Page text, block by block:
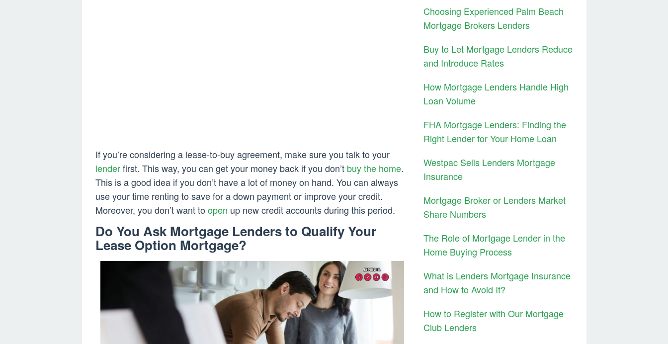
If you’re considering a lease-to-buy agreement, make sure you talk to your
lenderfirst. This way, you can get your money back if you don’t buy the home.
This is a good idea if you don’t have a lot of money on hand. You can always
use your time renting to save for a down payment or improve your credit.
Moreover, you don’t want toopen up new credit accounts during this period.
Do You Ask Mortgage Lenders to Qualify Your
Lease Option Mortgage?
Choosing Experienced Palm Beach
Mortgage Brokers Lenders
Buy to Let Mortgage Lenders Reduce
and Introduce Rates
How Mortgage Lenders Handle High
Loan Volume
FHA Mortgage Lenders: Finding the
Right Lender for Your Home Loan
Westpac Sells Lenders Mortgage
Insurance
Mortgage Broker or Lenders Market
Share Numbers
The Role of Mortgage Lender in the
Home Buying Process
What is Lenders Mortgage Insurance
and How to Avoid It?
How to Register with Our Mortgage
Club Lenders